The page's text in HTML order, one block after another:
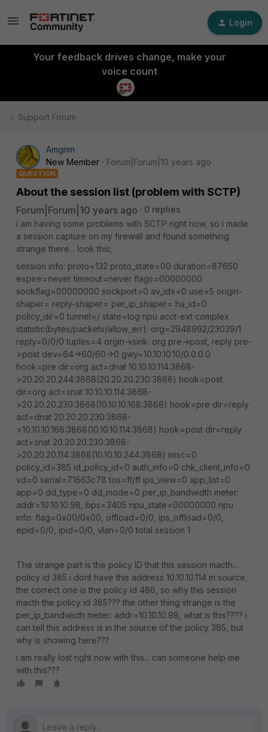
Login
Your feedback drives change, make your
voice count
Support Forum
Amgrim
New Member
Forum|Forum|10 years ago
QUESTION
About the session list (problem with SCTP)
Forum|Forum|10 years ago
0 replies
i am having some problems with SCTP right now, so i made
a session capture on my firewall and found something
strange there... look this;
session info: proto=132 proto_state=00 duration=87650
expire=never timeout=never flags=00000000
sockflag=00000000 sockport=0 av_idx=0 use=5 origin-
shaper= reply-shaper= per_ip_shaper= ha_id=0
policy_dir=0 tunnel=/ state=log npu acct-ext complex
statistic(bytes/packets/allow_err): org=2948992/23039/1
reply=0/0/0 tuples=4 orgin->sink: org pre->post, reply pre-
>post dev=64->60/60->0 gwy=10.10.10.10/0.0.0.0
hook=pre dir=org act=dnat 10.10.10.114:3868-
>20.20.20.244:3868(20.20.20.230:3868) hook=post
dir=org act=snat 10.10.10.114:3868-
>20.20.20.230:3868(10.10.10.168:3868) hook=pre dir=reply
act=dnat 20.20.20.230:3868-
>10.10.10.168:3868(10.10.10.114:3868) hook=post dir=reply
act=snat 20.20.20.230:3868-
>20.20.20.114:3868(10.10.10.244:3868) misc=0
policy_id=385 id_policy_id=0 auth_info=0 chk_client_info=0
vd=0 serial=71663c78 tos=ff/ff ips_view=0 app_list=0
app=0 dd_type=0 dd_mode=0 per_ip_bandwidth meter:
addr=10.10.10.98, bps=3405 npu_state=00000000 npu
info: flag=0x00/0x00, offload=0/0, ips_offload=0/0,
epid=0/0, ipid=0/0, vlan=0/0 total session 1
The strange part is the policy ID that this session macth...
policy id 385 i dont have this address 10.10.10.114 in source,
the correct one is the policy id 486, so why this session
macth the policy id 385??? the other thing strange is the
per_ip_bandwicth meter: addr=10.10.10.98, what is this???? i
can tell this address is in the source of the policy 385, but
why is showing here???
i am really lost right now with this... can someone help me
with this???